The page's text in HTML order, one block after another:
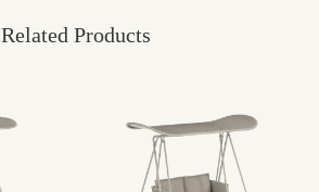
Related Products